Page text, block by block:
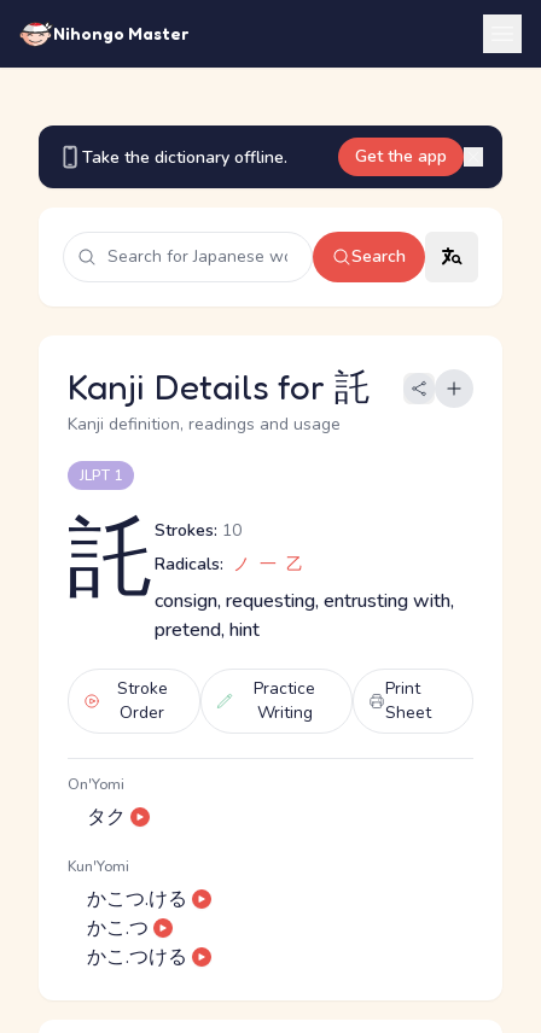
Nihongo Master
Take the dictionary offline. Get the app
Search
Kanji Details for 託
Kanji definition, readings and usage
JLPT 1
託Strokes: 10
Radicals: ノ 一 乙
consign, requesting, entrusting with,
pretend, hint
Stroke
Order
Practice
Writing
Print
Sheet
On'Yomi
タク
Kun'Yomi
かこつ.ける
かこ.つ
かこ.つける